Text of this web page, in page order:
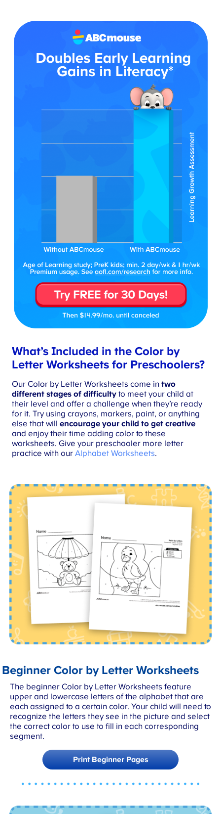
What’s Included in the Color by
Letter Worksheets for Preschoolers?
Our Color by Letter Worksheets come in two
different stages of difficultyto meet your child at
their level and offer a challenge when they’re ready
for it. Try using crayons, markers, paint, or anything
else that will encourage your child to get creative
and enjoy their time adding color to these
worksheets. Give your preschooler more letter
practice with our Alphabet Worksheets.
Beginner Color by Letter Worksheets
The beginner Color by Letter Worksheets feature
upper and lowercase letters of the alphabet that are
each assigned to a certain color. Your child will need to
recognize the letters they see in the picture and select
the correct color to use to fill in each corresponding
segment.
Print Beginner Pages